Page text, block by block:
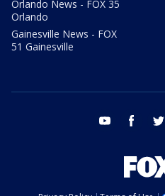
Orlando News - FOX 35
Orlando
Gainesville News - FOX
51 Gainesville
youtube facebook